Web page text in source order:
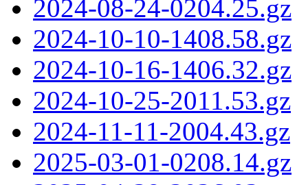
2024-08-24-0204.25.gz
2024-10-10-1408.58.gz
2024-10-16-1406.32.gz
2024-10-25-2011.53.gz
2024-11-11-2004.43.gz
2025-03-01-0208.14.gz